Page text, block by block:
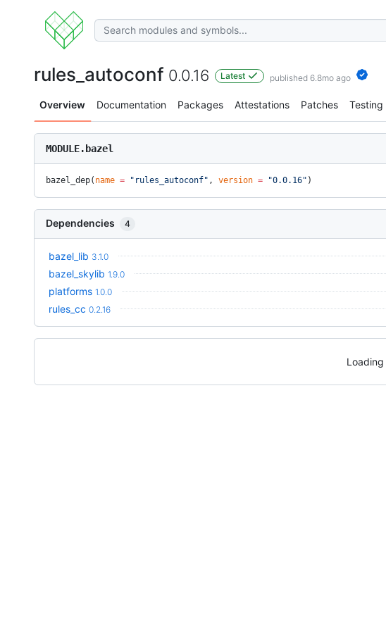
rules_autoconf 0.0.16 Latest published 6.8mo ago
Overview Documentation Packages Attestations Patches Testing
MODULE.bazel
bazel_dep( name = "rules_autoconf" , version = "0.0.16" )
Dependencies 4
bazel_lib 3.1.0
bazel_skylib 1.9.0
platforms 1.0.0
rules_cc 0.2.16
Loading